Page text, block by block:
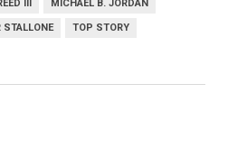
III MICHAEL B. JORDAN
STALLONE TOP STORY